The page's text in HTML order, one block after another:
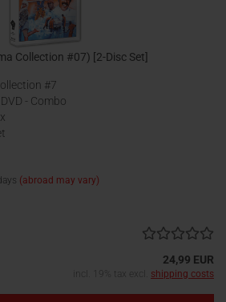
Collection #07) [2-Disc Set]
#7
- Combo
(abroad may vary)
24,99 EUR
incl. 19% tax excl. shipping costs